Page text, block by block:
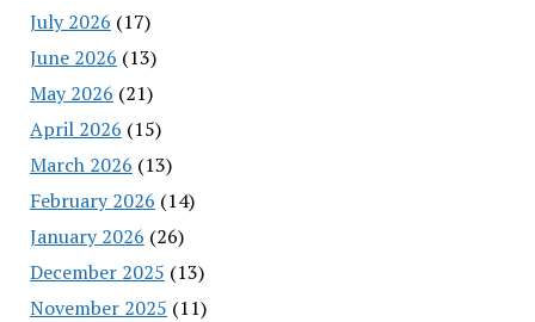
July 2026 (17)
June 2026 (13)
May 2026 (21)
April 2026 (15)
March 2026 (13)
February 2026 (14)
January 2026 (26)
December 2025 (13)
November 2025 (11)